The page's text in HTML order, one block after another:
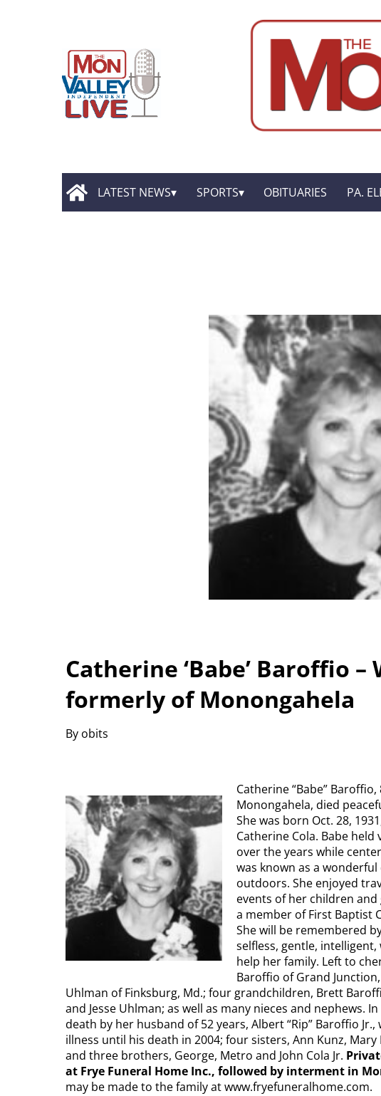
LATEST NEWS SPORTS OBITUARIES PA.
Catherine ‘Babe’ Baroffio
formerly of Monongahela
By obits
Catherine “Babe”
Monongahela, died
She was born Oct. 28,
Catherine Cola. Babe
over the years while
was known as a
outdoors. She enjoyed
events of her children
a member of First Baptist
She will be remembered
selfless, gentle,
help her family. Left to
Baroffio of Grand Junction,
Uhlman of Finksburg, Md.; four grandchildren, Brett
and Jesse Uhlman; as well as many nieces and nephews.
death by her husband of 52 years, Albert “Rip” Baroffio
illness until his death in 2004; four sisters, Ann Kunz,
and three brothers, George, Metro and John Cola Jr.
at Frye Funeral Home Inc., followed by interment in
may be made to the family at www.fryefuneralhome.com.